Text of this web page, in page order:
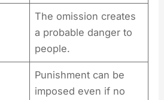
The omission creates
a probable danger to
people.
Punishment can be
imposed even if no